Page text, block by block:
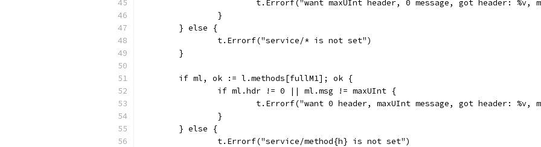
t.Errorf("want maxUInt header, 0 message, got header:
		}
	} else {
		t.Errorf("service/* is not set")
	}
	if ml, ok := l.methods[fullM1]; ok {
		if ml.hdr != 0 || ml.msg != maxUInt {
t.Errorf("want 0 header, maxUInt message, got header:
		}
	} else {
		t.Errorf("service/method{h} is not set")